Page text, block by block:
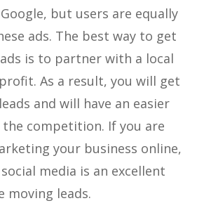
but users are equally
ads. The best way to get
is to partner with a local
As a result, you will get
and will have an easier
competition. If you are
your business online,
media is an excellent
moving leads.